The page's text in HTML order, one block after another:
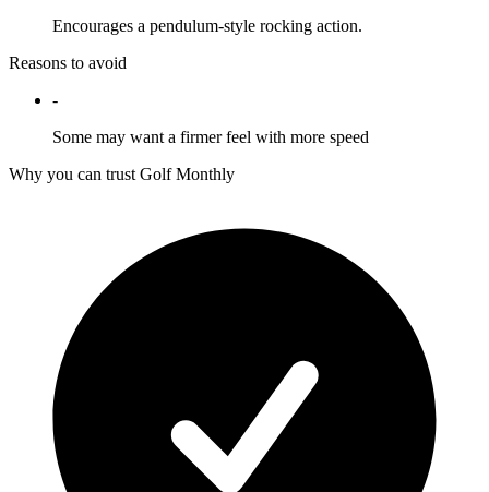
Encourages a pendulum-style rocking action.
Reasons to avoid
-
Some may want a firmer feel with more speed
Why you can trust Golf Monthly